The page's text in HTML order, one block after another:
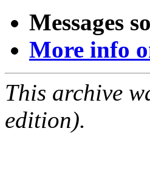
Messages
More info
This archive
edition).